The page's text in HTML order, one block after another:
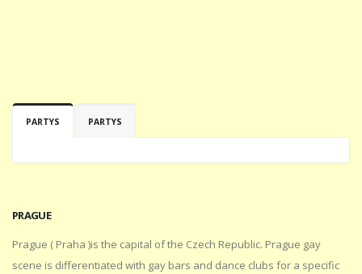
PARTYS PARTYS
PRAGUE
Prague ( Praha )is the capital of the Czech Republic. Prague gay
scene is differentiated with gay bars and dance clubs for a specific